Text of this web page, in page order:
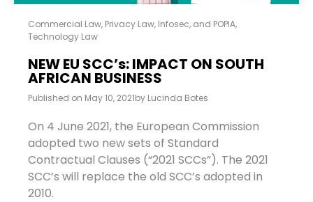
Commercial Law, Privacy Law, Infosec, and POPIA,
Technology Law
NEW EU SCC’s: IMPACT ON SOUTH
AFRICAN BUSINESS
Published on May 10, 2021by Lucinda Botes
On 4 June 2021, the European Commission
adopted two new sets of Standard
Contractual Clauses (“2021 SCCs”). The 2021
SCC’s will replace the old SCC’s adopted in
2010.